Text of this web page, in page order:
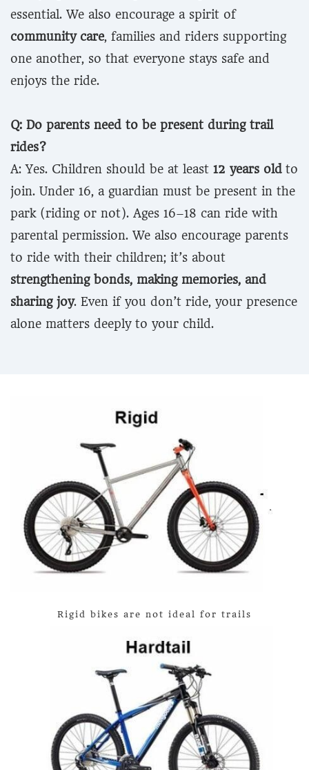
essential. We also encourage a spirit of
community care, families and riders supporting
one another, so that everyone stays safe and
enjoys the ride.
Q: Do parents need to be present during trail
rides?
A: Yes. Children should be at least 12 years old to
join. Under 16, a guardian must be present in the
park (riding or not). Ages 16–18 can ride with
parental permission. We also encourage parents
to ride with their children; it’s about
strengthening bonds, making memories, and
sharing joy. Even if you don’t ride, your presence
alone matters deeply to your child.
Rigid bikes are not ideal for trails